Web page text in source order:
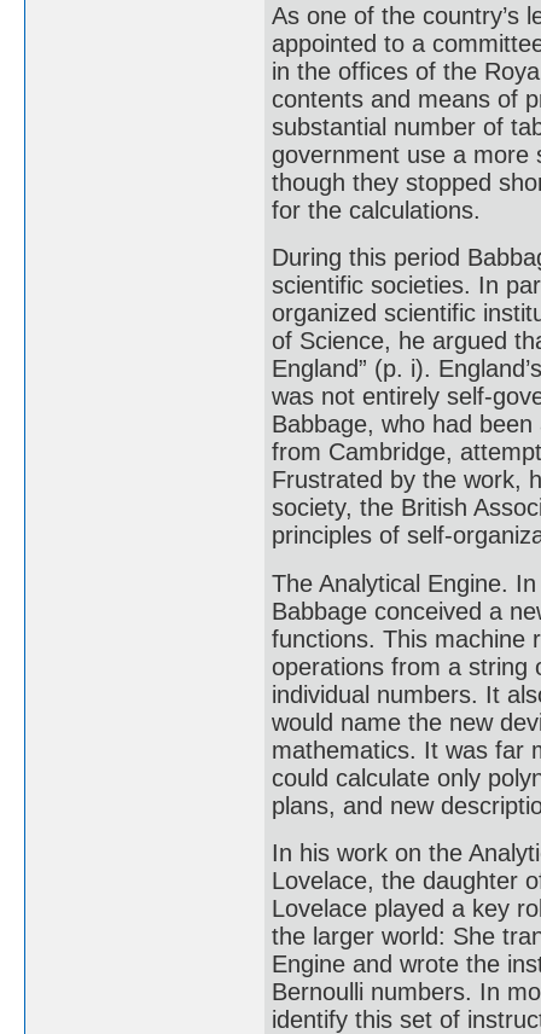
As one of the country’s
appointed to a
in the offices of the
contents and means of
substantial number of
government use a more
though they stopped
for the calculations.
During this period
scientific societies. In
organized scientific
of Science, he argued
England” (p. i).
was not entirely self-
Babbage, who had
from Cambridge,
Frustrated by the work,
society, the British
principles of self-
The Analytical Engine.
Babbage conceived a
functions. This machine
operations from a string
individual numbers. It
would name the new
mathematics. It was far
could calculate only
plans, and new
In his work on the
Lovelace, the daughter
Lovelace played a key
the larger world: She
Engine and wrote the
Bernoulli numbers. In
identify this set of